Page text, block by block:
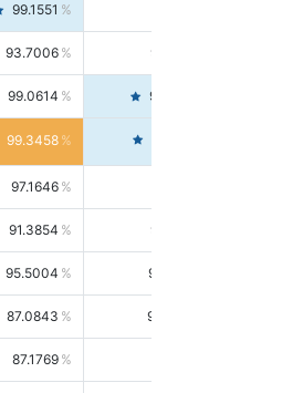
99.1551
93.7006 98.0163
99.0614 99.4476
99.3458
97.1646
91.3854 93.8021
95.5004 98.4390
87.0843 99.0034
87.1769